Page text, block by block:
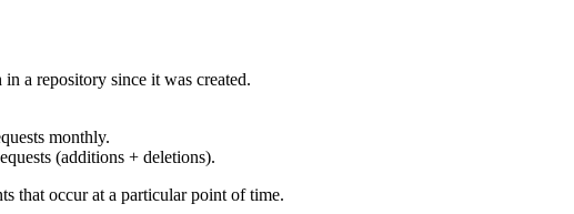
a repository since it was created.
monthly.
(additions + deletions).
that occur at a particular point of time.